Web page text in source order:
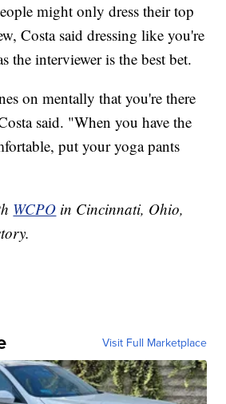
might only dress their top
Costa said dressing like you're
the interviewer is the best bet.
on mentally that you're there
said. "When you have the
put your yoga pants
WCPO in Cincinnati, Ohio,
Visit Full Marketplace